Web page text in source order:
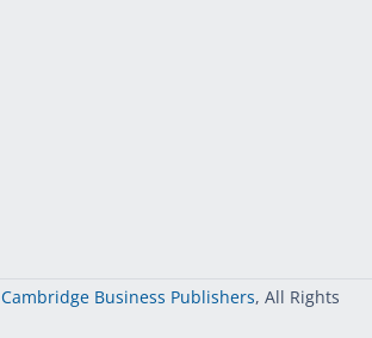
Cambridge Business Publishers, All Rights